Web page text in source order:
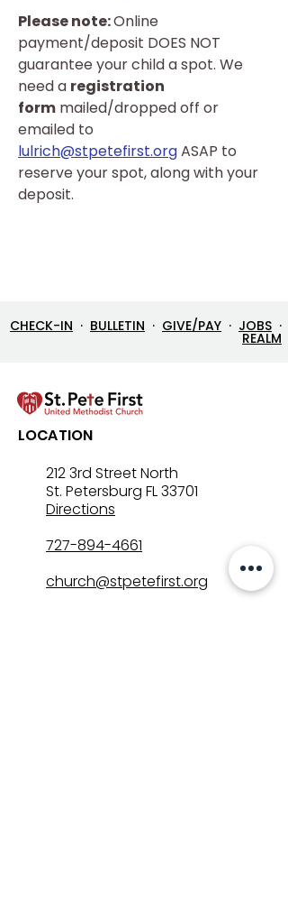
Please note: Online
payment/deposit DOES NOT
guarantee your child a spot. We
need a registration
form mailed/dropped off or
emailed to
lulrich@stpetefirst.org ASAP to
reserve your spot, along with your
deposit.
CHECK-IN · BULLETIN · GIVE/PAY · JOBS ·
REALM
LOCATION
212 3rd Street North
St. Petersburg FL 33701
Directions
727-894-4661
church@stpetefirst.org